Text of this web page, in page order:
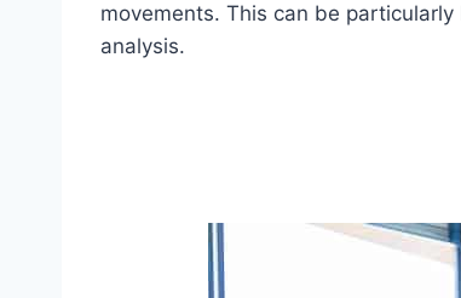
movements. This can be
analysis.